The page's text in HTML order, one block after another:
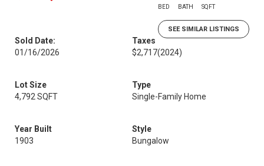
BED BATH SQFT
SEE SIMILAR LISTINGS
Sold Date:
01/16/2026
Taxes
$2,717(2024)
Lot Size
4,792 SQFT
Type
Single-Family Home
Year Built
1903
Style
Bungalow